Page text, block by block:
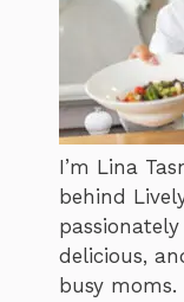
I’m Lina
behind
delicious,
busy moms.